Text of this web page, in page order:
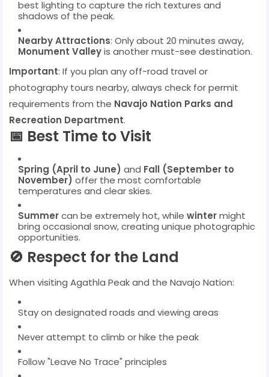
best lighting to capture the rich textures and
shadows of the peak.
Nearby Attractions: Only about 20 minutes away,
Monument Valleyis another must-see destination.
Important: If you plan any off-road travel or
photography tours nearby, always check for permit
requirements from the Navajo Nation Parks and
Recreation Department.
📅 Best Time to Visit
Spring (April to June) and Fall (September to
November) offer the most comfortable
temperatures and clear skies.
Summercan be extremely hot, while wintermight
bring occasional snow, creating unique photographic
opportunities.
🚫 Respect for the Land
When visiting Agathla Peak and the Navajo Nation:
Stay on designated roads and viewing areas
Never attempt to climb or hike the peak
Follow "Leave No Trace" principles